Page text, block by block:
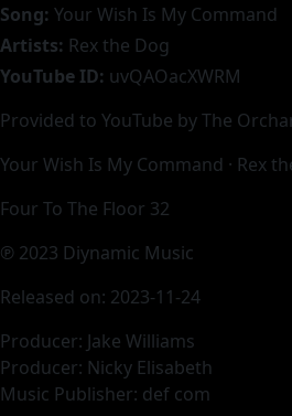
Song: Your Wish Is My Command
Artists: Rex the Dog
YouTube ID: uvQAOacXWRM
Provided to YouTube by The
Your Wish Is My Command · Rex
Four To The Floor 32
℗ 2023 Diynamic Music
Released on: 2023-11-24
Producer: Jake Williams
Producer: Nicky Elisabeth
Music Publisher: def com